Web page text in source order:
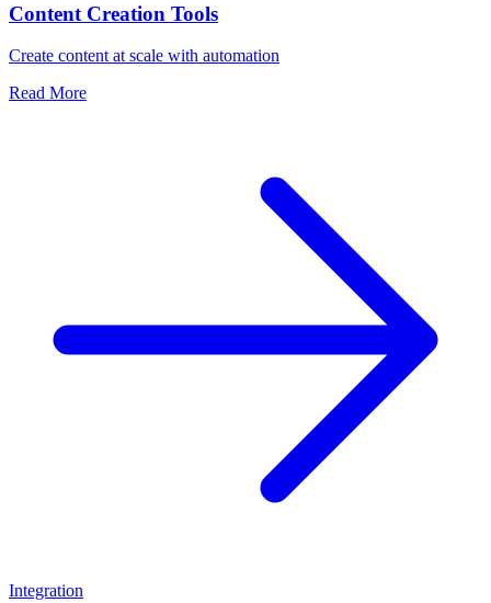
Content Creation Tools
Create content at scale with automation
Read More
Integration